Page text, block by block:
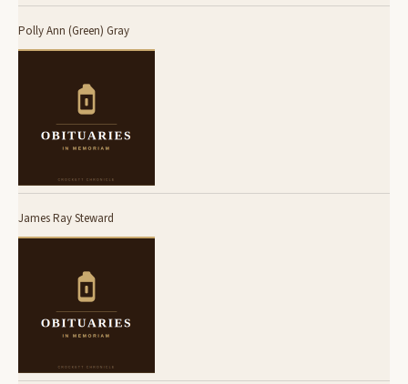
Polly Ann (Green) Gray
James Ray Steward